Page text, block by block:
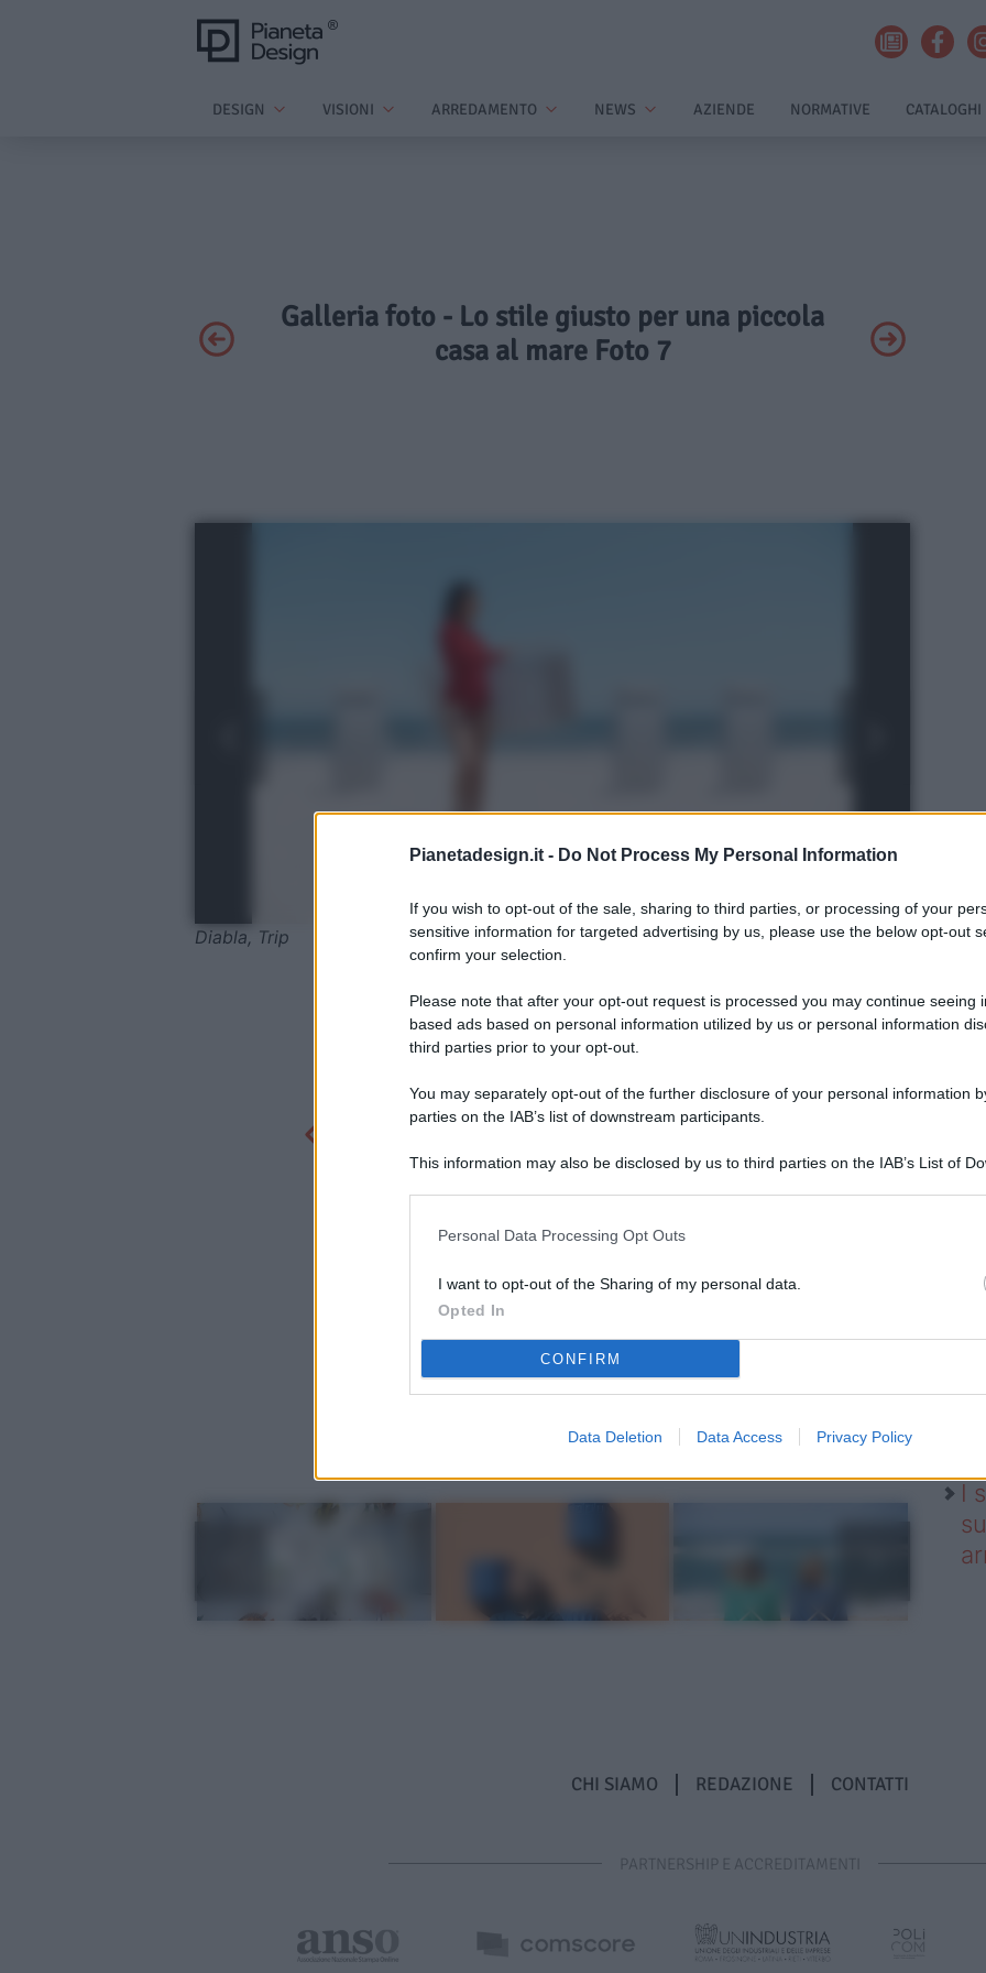
Pianetadesign.it - Do Not Process My Personal Information
If you wish to opt-out of the sale, sharing to third parties, or processing of your
sensitive information for targeted advertising by us, please use the below opt-out
confirm your selection.
Please note that after your opt-out request is processed you may continue seeing
based ads based on personal information utilized by us or personal information
third parties prior to your opt-out.
You may separately opt-out of the further disclosure of your personal information
parties on the IAB’s list of downstream participants.
This information may also be disclosed by us to third parties on the IAB’s List of
Personal Data Processing Opt Outs
I want to opt-out of the Sharing of my personal data.
Opted In
CONFIRM
Data Deletion Data Access Privacy Policy
DESIGN VISIONI ARREDAMENTO NEWS AZIENDE NORMATIVE CATALOGHI
Galleria foto - Lo stile giusto per una piccola
casa al mare Foto 7
Diabla, Trip
I
CHI SIAMO REDAZIONE CONTATTI
PARTNERSHIP E ACCREDITAMENTI